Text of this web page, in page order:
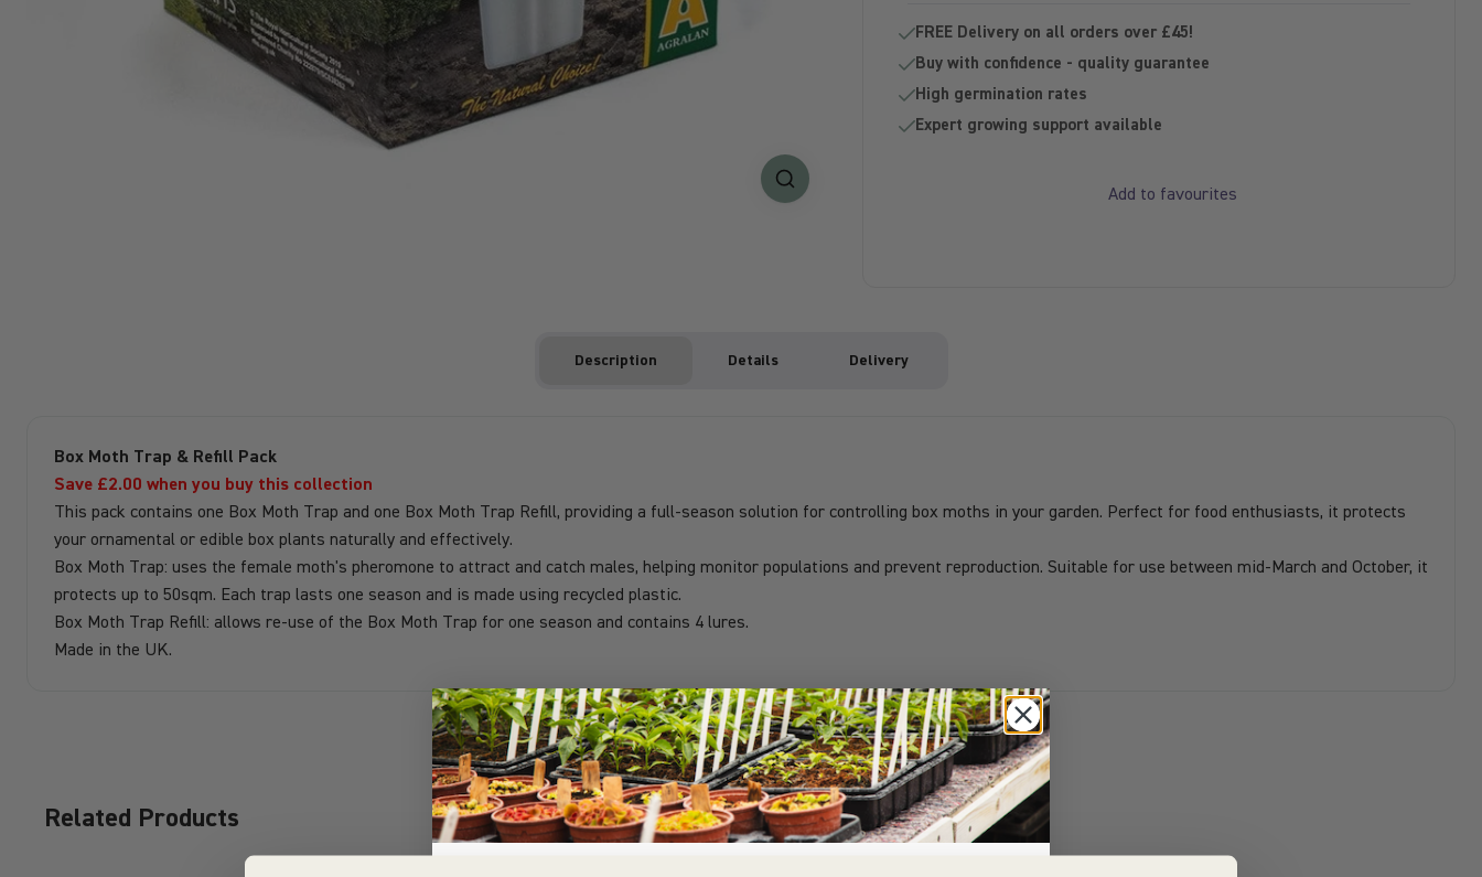
FREE Delivery on all orders over £45!
Buy with confidence - quality guarantee
High germination rates
Expert growing support available
Add to favourites
Description Details Delivery
Box Moth Trap & Refill Pack
Save £2.00 when you buy this collection
This pack contains one Box Moth Trap and one Box Moth Trap Refill, providing a full-season solution for controlling box moths in your garden. Perfect for food enthusiasts, it protects
your ornamental or edible box plants naturally and effectively.
Box Moth Trap: uses the female moth's pheromone to attract and catch males, helping monitor populations and prevent reproduction. Suitable for use between mid-March and October, it
protects up to 50sqm. Each trap lasts one season and is made using recycled plastic.
Box Moth Trap Refill: allows re-use of the Box Moth Trap for one season and contains 4 lures.
Made in the UK.
Related Products